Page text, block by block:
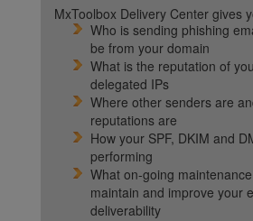
MxToolbox Delivery Center gives
Who is sending phishing
be from your domain
What is the reputation of
delegated IPs
Where other senders are
reputations are
How your SPF, DKIM and
performing
What on-going
maintain and improve your
deliverability